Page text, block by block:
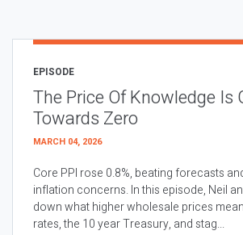
EPISODE
The Price Of Knowledge Is
Towards Zero
MARCH 04, 2026
Core PPI rose 0.8%, beating forecasts
inflation concerns. In this episode, Neil
down what higher wholesale prices
rates, the 10 year Treasury, and stag...